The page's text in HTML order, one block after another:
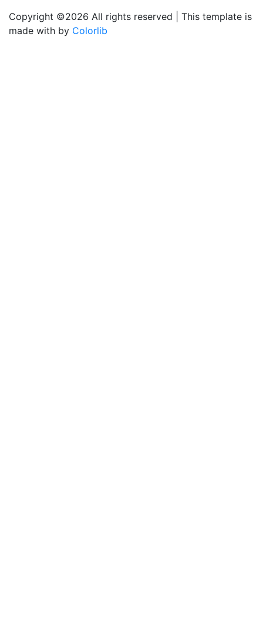
Copyright ©2026 All rights reserved | This template is
made with by Colorlib